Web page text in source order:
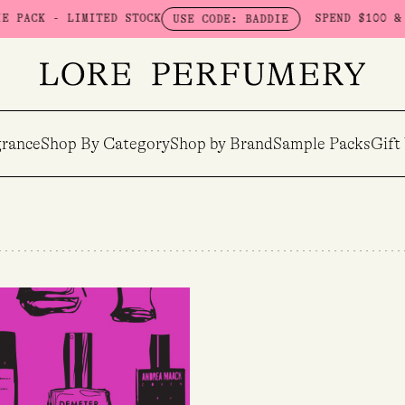
- LIMITED STOCK USE CODE: BADDIE SPEND $100 &
Shop By CategoryShop by BrandSample PacksGift